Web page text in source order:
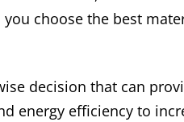
choose the best
decision that can
energy efficiency to